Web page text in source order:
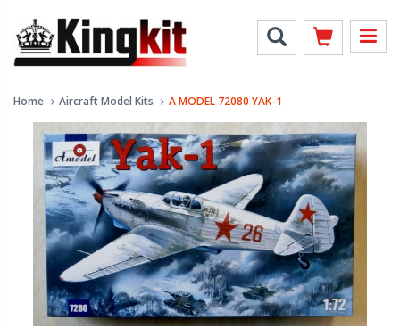
Home Aircraft Model Kits A MODEL 72080 YAK-1